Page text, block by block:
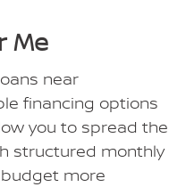
Me
near
financing options
you to spread the
structured monthly
more